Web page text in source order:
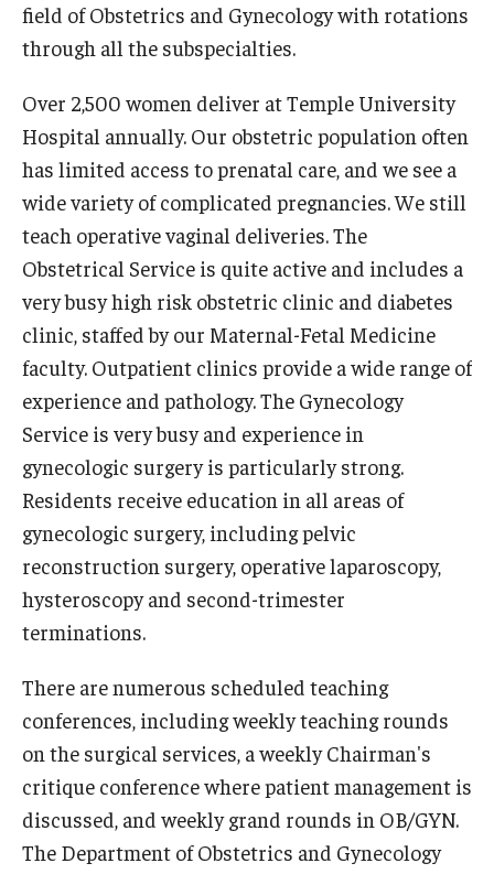
Psychiatry and Behavioral Science
Radiation Oncology
Surgery
Urology
Chestnut Hill Family Medicine
Northwest Community Family Medicine
For Prospective Residents & Fellows
Benefits Synopsis
House Staff Stipend Scale
Forms & Policies
Visiting Temple University Hospital and Other Information
Policies and Resources
field of Obstetrics and Gynecology with rotations
through all the subspecialties.
Over 2,500 women deliver at Temple University
Hospital annually. Our obstetric population often
has limited access to prenatal care, and we see a
wide variety of complicated pregnancies. We still
teach operative vaginal deliveries. The
Obstetrical Service is quite active and includes a
very busy high risk obstetric clinic and diabetes
clinic, staffed by our Maternal-Fetal Medicine
faculty. Outpatient clinics provide a wide range of
experience and pathology. The Gynecology
Service is very busy and experience in
gynecologic surgery is particularly strong.
Residents receive education in all areas of
gynecologic surgery, including pelvic
reconstruction surgery, operative laparoscopy,
hysteroscopy and second-trimester
terminations.
There are numerous scheduled teaching
conferences, including weekly teaching rounds
on the surgical services, a weekly Chairman's
critique conference where patient management is
discussed, and weekly grand rounds in OB/GYN.
The Department of Obstetrics and Gynecology